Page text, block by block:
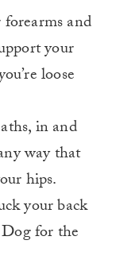
and
your
loose
in and
way that
hips.
your back
for the